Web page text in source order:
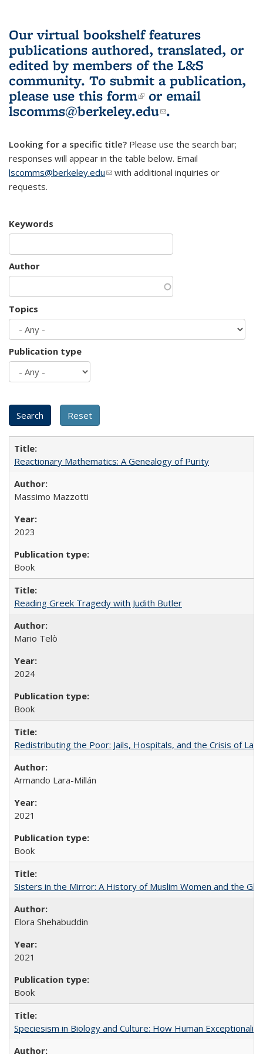
Our virtual bookshelf features
publications authored, translated, or
edited by members of the L&S
community. To submit a publication,
please use this form(link is external)
or email
lscomms@berkeley.edu(link sends e-
.
Looking for a specific title? Please use the search bar;
responses will appear in the table below. Email
lscomms@berkeley.edu(link sends e-mail)
with additional inquiries or
requests.
Keywords
Author
Topics
Publication type
Reactionary Mathematics: A Genealogy of Purity
Massimo Mazzotti
2023
Book
Reading Greek Tragedy with Judith Butler
Mario Telò
2024
Book
Redistributing the Poor: Jails, Hospitals, and the Crisis of
Armando Lara-Millán
2021
Book
Sisters in the Mirror: A History of Muslim Women and the
Elora Shehabuddin
2021
Book
Speciesism in Biology and Culture: How Human